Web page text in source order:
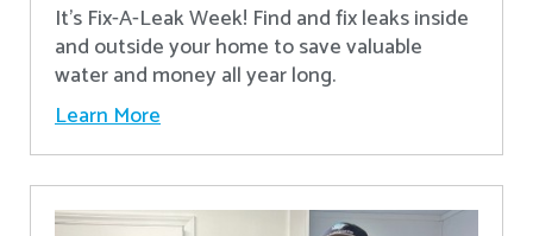
It's Fix-A-Leak Week! Find and fix leaks inside
and outside your home to save valuable
water and money all year long.
Learn More